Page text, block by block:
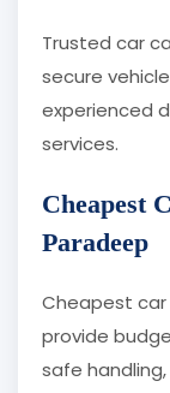
Trusted car
secure
experienced
services.
Cheapest
Paradeep
Cheapest
provide
safe